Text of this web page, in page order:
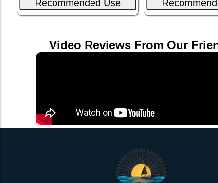
Recommended Use
Video Reviews From Our